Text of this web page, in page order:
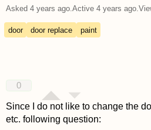
Asked 4 years ago.Active 4 years ago.
door door replace paint
0
Since I do not like to change the
etc. following question: